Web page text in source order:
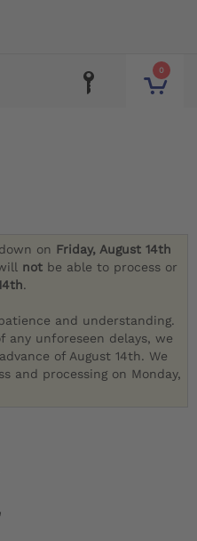
0
on Friday, August 14th
not be able to process or
.
and understanding.
any unforeseen delays, we
of August 14th. We
and processing on Monday,